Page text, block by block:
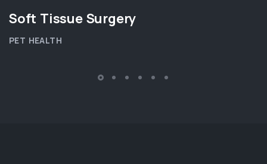
Soft Tissue Surgery
PET HEALTH